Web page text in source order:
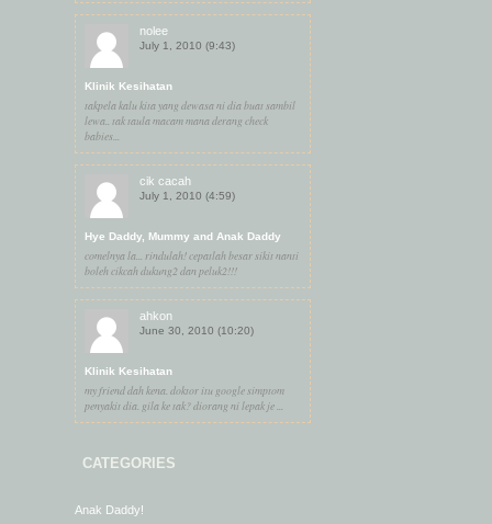
nolee
July 1, 2010 (9:43)
Klinik Kesihatan
takpela kalu kita yang dewasa ni dia buat sambil
lewa.. tak taula macam mana derang check
babies...
cik cacah
July 1, 2010 (4:59)
Hye Daddy, Mummy and Anak Daddy
comelnya la... rindulah! cepatlah besar sikit nanti
boleh cikcah dukung2 dan peluk2!!!
ahkon
June 30, 2010 (10:20)
Klinik Kesihatan
my friend dah kena. doktor itu google simptom
penyakit dia. gila ke tak? diorang ni lepak je ...
CATEGORIES
Anak Daddy!